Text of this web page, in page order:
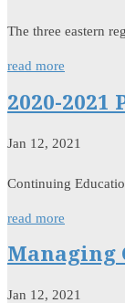
The three eastern
read more
2020-2021
Jan 12, 2021
Continuing
read more
Managing
Jan 12, 2021